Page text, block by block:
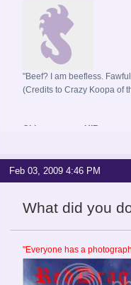
"Beef? I am beefless.
(Credits to Crazy Koopa of
Old username: HIR
Feb 03, 2009 4:46 PM
What did you
"Everyone has a